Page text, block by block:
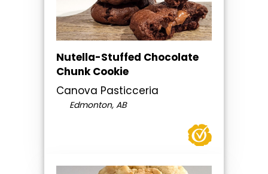
Nutella-Stuffed Chocolate
Chunk Cookie
Canova Pasticceria
Edmonton, AB